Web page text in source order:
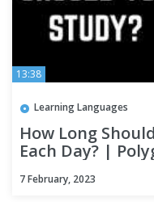
13:38
Learning Languages
How Long
Each Day? |
7 February, 2023